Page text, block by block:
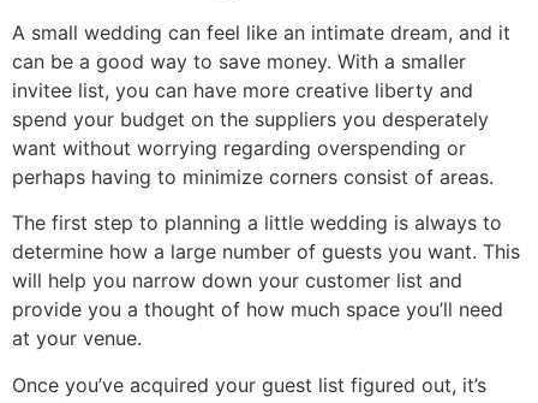
A small wedding can feel like an intimate dream, and it
can be a good way to save money. With a smaller
invitee list, you can have more creative liberty and
spend your budget on the suppliers you desperately
want without worrying regarding overspending or
perhaps having to minimize corners consist of areas.
The first step to planning a little wedding is always to
determine how a large number of guests you want. This
will help you narrow down your customer list and
provide you a thought of how much space you’ll need
at your venue.
Once you’ve acquired your guest list figured out, it’s